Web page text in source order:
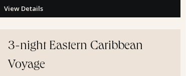
View Details
3-night Eastern Caribbean
Voyage